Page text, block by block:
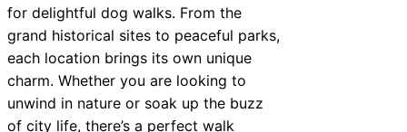
for delightful dog walks. From the
grand historical sites to peaceful parks,
each location brings its own unique
charm. Whether you are looking to
unwind in nature or soak up the buzz
of city life, there’s a perfect walk